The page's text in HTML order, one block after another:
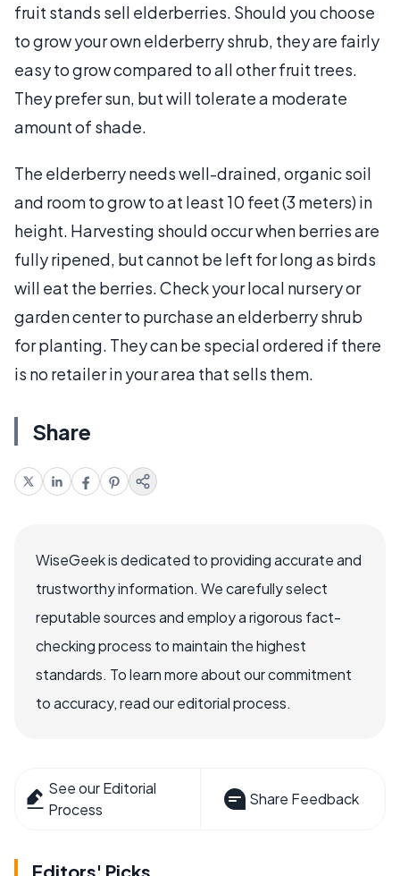
fruit stands sell elderberries. Should you choose
to grow your own elderberry shrub, they are fairly
easy to grow compared to all other fruit trees.
They prefer sun, but will tolerate a moderate
amount of shade.
The elderberry needs well-drained, organic soil
and room to grow to at least 10 feet (3 meters) in
height. Harvesting should occur when berries are
fully ripened, but cannot be left for long as birds
will eat the berries. Check your local nursery or
garden center to purchase an elderberry shrub
for planting. They can be special ordered if there
is no retailer in your area that sells them.
Share
WiseGeek is dedicated to providing accurate and
trustworthy information. We carefully select
reputable sources and employ a rigorous fact-
checking process to maintain the highest
standards. To learn more about our commitment
to accuracy, read our editorial process.
See our Editorial
Process
Share Feedback
Editors' Picks